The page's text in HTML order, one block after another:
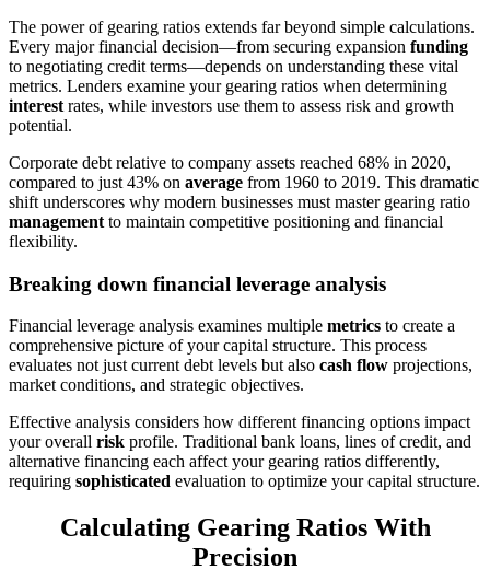
The power of gearing ratios extends far beyond simple calculations.
Every major financial decision—from securing expansion funding
to negotiating credit terms—depends on understanding these vital
metrics. Lenders examine your gearing ratios when determining
interest rates, while investors use them to assess risk and growth
potential.
Corporate debt relative to company assets reached 68% in 2020,
compared to just 43% on average from 1960 to 2019. This dramatic
shift underscores why modern businesses must master gearing ratio
management to maintain competitive positioning and financial
flexibility.
Breaking down financial leverage analysis
Financial leverage analysis examines multiple metrics to create a
comprehensive picture of your capital structure. This process
evaluates not just current debt levels but also cash flow projections,
market conditions, and strategic objectives.
Effective analysis considers how different financing options impact
your overall risk profile. Traditional bank loans, lines of credit, and
alternative financing each affect your gearing ratios differently,
requiring sophisticated evaluation to optimize your capital structure.
Calculating Gearing Ratios With
Precision